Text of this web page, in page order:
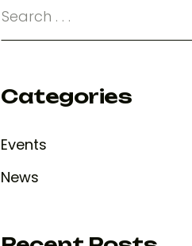
Categories
Events
News